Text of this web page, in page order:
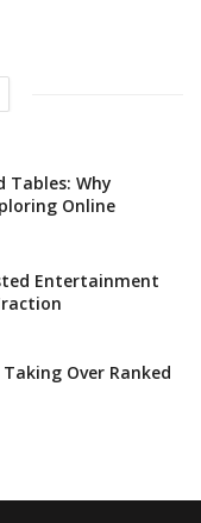
Tables: Why
Online
Entertainment
Over Ranked